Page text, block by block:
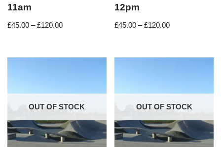
11am
£45.00 – £120.00
12pm
£45.00 – £120.00
OUT OF STOCK OUT OF STOCK